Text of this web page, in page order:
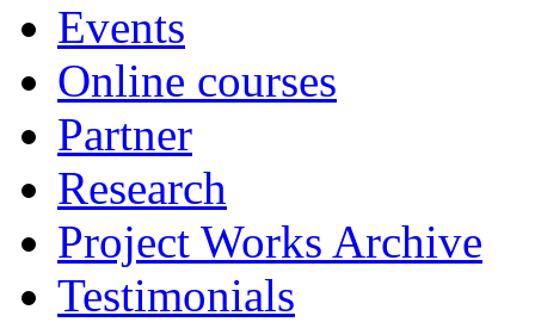
Events
Online courses
Partner
Research
Project Works Archive
Testimonials